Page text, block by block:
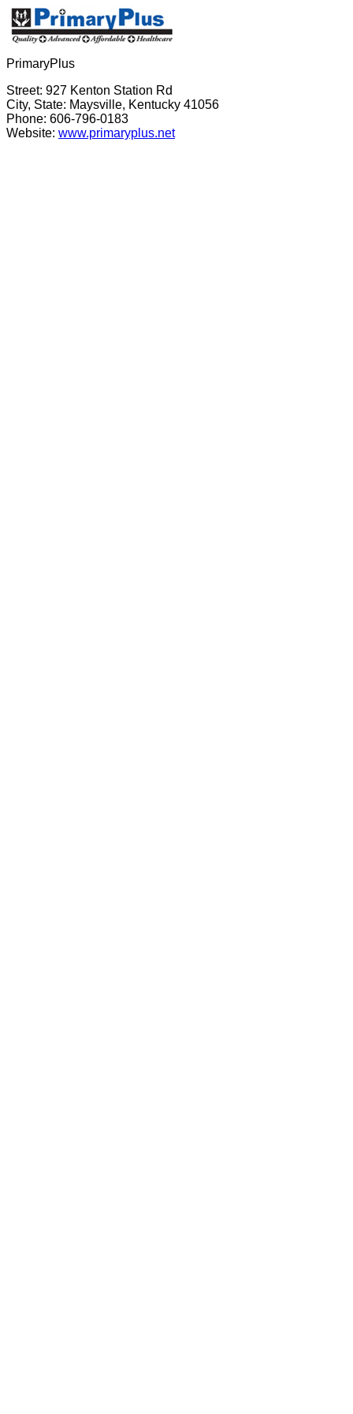
PrimaryPlus
Street: 927 Kenton Station Rd
City, State: Maysville, Kentucky 41056
Phone: 606-796-0183
Website: www.primaryplus.net